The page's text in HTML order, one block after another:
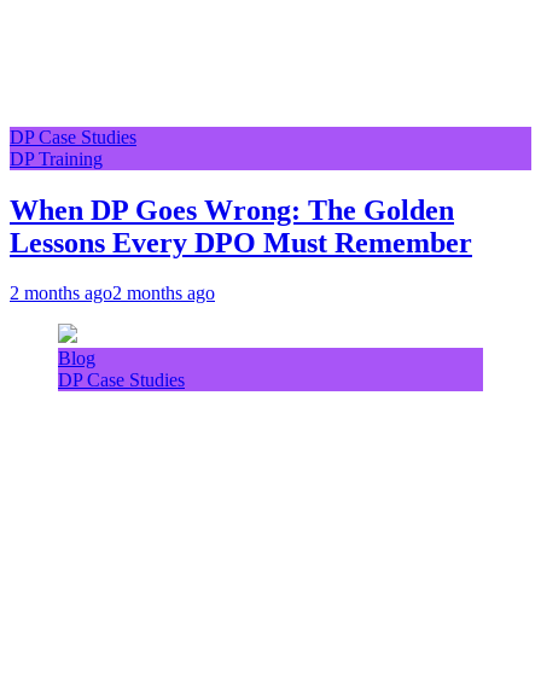
DP Case Studies
DP Training
When DP Goes Wrong: The Golden
Lessons Every DPO Must Remember
2 months ago2 months ago
Blog
DP Case Studies